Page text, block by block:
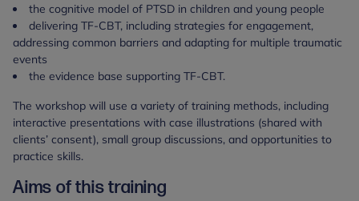
the cognitive model of PTSD in children and young people
delivering TF-CBT, including strategies for engagement,
addressing common barriers and adapting for multiple traumatic
events
the evidence base supporting TF-CBT.
The workshop will use a variety of training methods, including
interactive presentations with case illustrations (shared with
clients’ consent), small group discussions, and opportunities to
practice skills.
Aims of this training